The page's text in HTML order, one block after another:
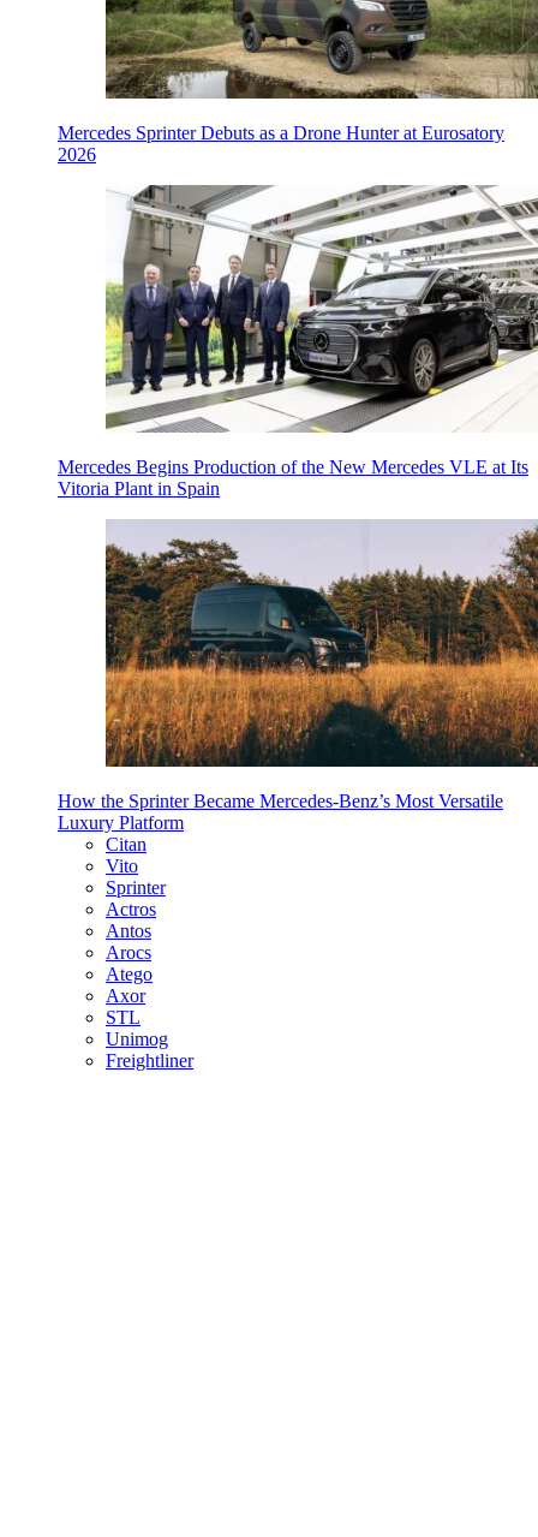
Mercedes Sprinter Debuts as a Drone Hunter at Eurosatory
2026
Mercedes Begins Production of the New Mercedes VLE at Its
Vitoria Plant in Spain
How the Sprinter Became Mercedes-Benz’s Most Versatile
Luxury Platform
Citan
Vito
Sprinter
Actros
Antos
Arocs
Atego
Axor
STL
Unimog
Freightliner